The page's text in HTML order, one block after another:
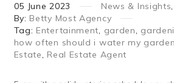
05 June 2023 News & Insights,
By: Betty Most Agency
Tag: Entertainment, garden,
how often should i water my
Estate, Real Estate Agent